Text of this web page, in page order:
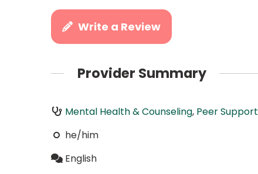
Write a Review
Provider Summary
Mental Health & Counseling, Peer Support
he/him
English